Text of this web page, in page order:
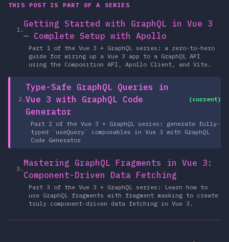
THIS POST IS PART OF A SERIES
1.
Getting Started with GraphQL in Vue 3
— Complete Setup with Apollo
Part 1 of the Vue 3 + GraphQL series: a zero-to-hero
guide for wiring up a Vue 3 app to a GraphQL API
using the Composition API, Apollo Client, and Vite.
2.
Type-Safe GraphQL Queries in
Vue 3 with GraphQL Code
Generator
(current)
Part 2 of the Vue 3 + GraphQL series: generate fully-
typed `useQuery` composables in Vue 3 with GraphQL
Code Generator
3.
Mastering GraphQL Fragments in Vue 3:
Component-Driven Data Fetching
Part 3 of the Vue 3 + GraphQL series: Learn how to
use GraphQL fragments with fragment masking to create
truly component-driven data fetching in Vue 3.